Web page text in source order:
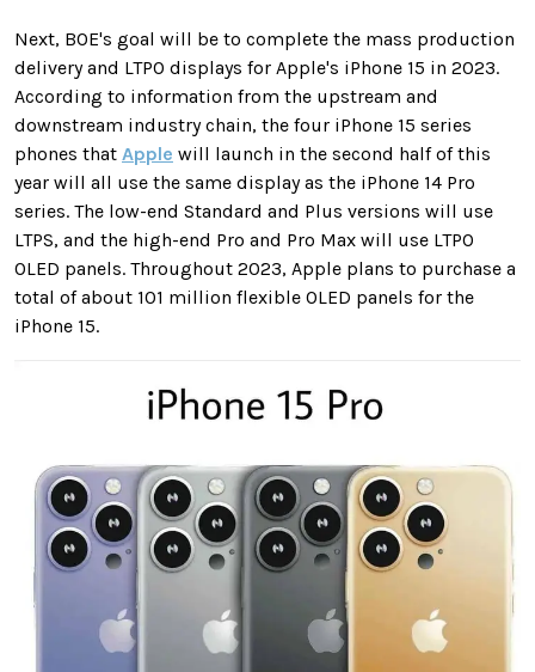
Next, BOE's goal will be to complete the mass production
delivery and LTPO displays for Apple's iPhone 15 in 2023.
According to information from the upstream and
downstream industry chain, the four iPhone 15 series
phones that Apple will launch in the second half of this
year will all use the same display as the iPhone 14 Pro
series. The low-end Standard and Plus versions will use
LTPS, and the high-end Pro and Pro Max will use LTPO
OLED panels. Throughout 2023, Apple plans to purchase a
total of about 101 million flexible OLED panels for the
iPhone 15.